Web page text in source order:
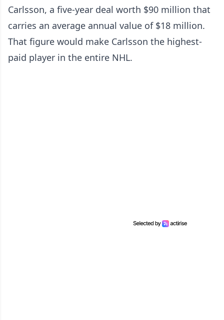
Carlsson, a five-year deal worth $90 million that
carries an average annual value of $18 million.
That figure would make Carlsson the highest-
paid player in the entire NHL.